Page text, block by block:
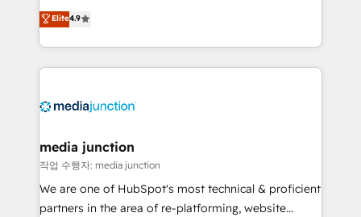
specialize in driving revenue growth for companies
across industries through tailored marketing, sales,
and customer success strategies, utilizing RevOps
methodologies. As Latin America's largest HubSpot
offer unparalleled insights. Operating in five
Mexico, USA, and Portugal—we've executed over a
hundred successful operations. Our approach,
rooted in RevOps principles, integrates analysis,
training, planning, and qualification. Leveraging
Elite4.9
media junction
작업 수행자: media junction
We are one of HubSpot's most technical & proficient
partners in the area of re-platforming, website